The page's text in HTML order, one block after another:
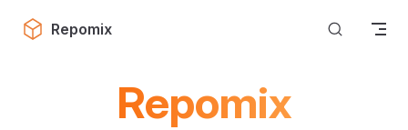
Skip to content
Repomix
Repomix